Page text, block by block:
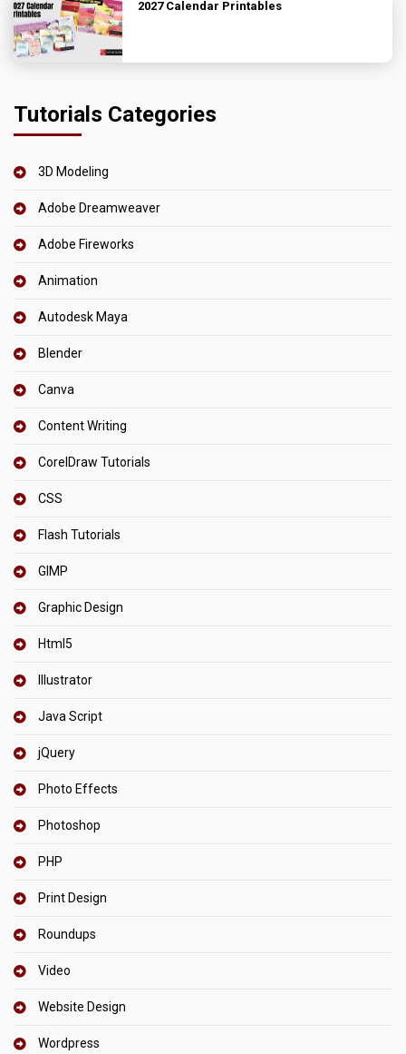
2027 Calendar Printables
Tutorials Categories
3D Modeling
Adobe Dreamweaver
Adobe Fireworks
Animation
Autodesk Maya
Blender
Canva
Content Writing
CorelDraw Tutorials
CSS
Flash Tutorials
GIMP
Graphic Design
Html5
Illustrator
Java Script
jQuery
Photo Effects
Photoshop
PHP
Print Design
Roundups
Video
Website Design
Wordpress